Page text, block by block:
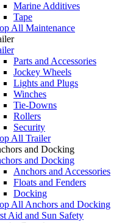
Marine Additives
Tape
All Maintenance
Parts and Accessories
Jockey Wheels
Lights and Plugs
Winches
Tie-Downs
Rollers
Security
All Trailer
and Docking
and Docking
Anchors and Accessories
Floats and Fenders
Docking
All Anchors and Docking
Aid and Sun Safety